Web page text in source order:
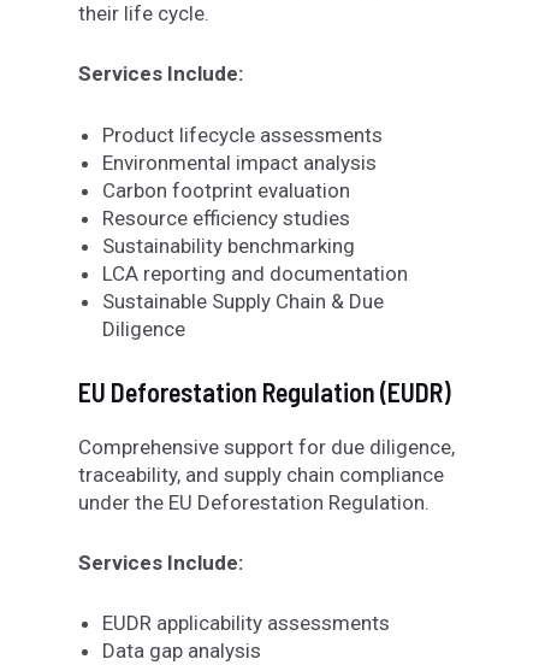
their life cycle.
Services Include:
Product lifecycle assessments
Environmental impact analysis
Carbon footprint evaluation
Resource efficiency studies
Sustainability benchmarking
LCA reporting and documentation
Sustainable Supply Chain & Due
Diligence
EU Deforestation Regulation (EUDR)
Comprehensive support for due diligence,
traceability, and supply chain compliance
under the EU Deforestation Regulation.
Services Include:
EUDR applicability assessments
Data gap analysis